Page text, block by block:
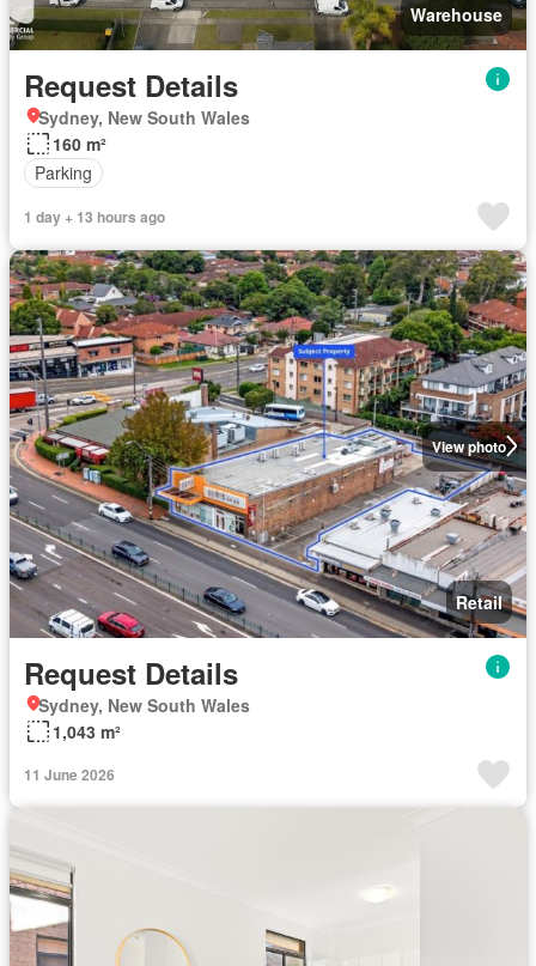
Warehouse
Request Details
Sydney, New South Wales
160 m²
Parking
1 day + 13 hours ago
View photo
Retail
Request Details
Sydney, New South Wales
1,043 m²
11 June 2026